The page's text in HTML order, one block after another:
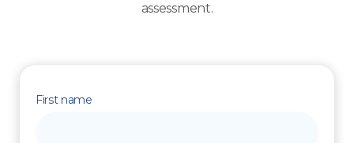
assessment.
First name